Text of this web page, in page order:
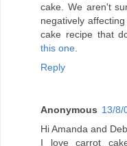
cake. We aren't
negatively
cake recipe that
this one
Reply
Anonymous 13/8/
Hi Amanda and
I love carrot